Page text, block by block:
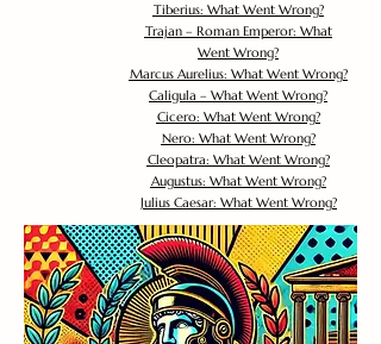
Tiberius: What Went Wrong?
Trajan – Roman Emperor: What
Went Wrong?
Marcus Aurelius: What Went Wrong?
Caligula – What Went Wrong?
Cicero: What Went Wrong?
Nero: What Went Wrong?
Cleopatra: What Went Wrong?
Augustus: What Went Wrong?
Julius Caesar: What Went Wrong?